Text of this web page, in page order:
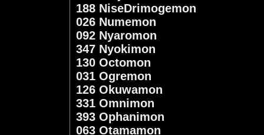
188 NiseDrimogemon
026 Numemon
092 Nyaromon
347 Nyokimon
130 Octomon
031 Ogremon
126 Okuwamon
331 Omnimon
393 Ophanimon
063 Otamamon